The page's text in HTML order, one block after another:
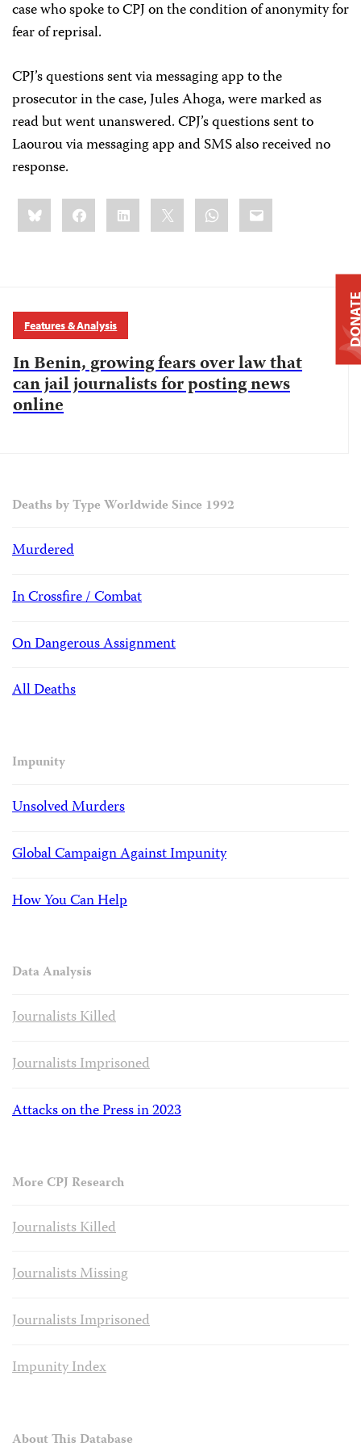
case who spoke to CPJ on the condition of anonymity for
fear of reprisal.
CPJ’s questions sent via messaging app to the
prosecutor in the case, Jules Ahoga, were marked as
read but went unanswered. CPJ’s questions sent to
Laourou via messaging app and SMS also received no
response.
Share
this:BlueskyFacebookLinkedIn WhatsApp
Email
Features & Analysis
In Benin, growing fears over law that
can jail journalists for posting news
online
Deaths by Type Worldwide Since 1992
Murdered
In Crossfire / Combat
On Dangerous Assignment
All Deaths
Impunity
Unsolved Murders
Global Campaign Against Impunity
How You Can Help
Data Analysis
Journalists Killed
Journalists Imprisoned
Attacks on the Press in 2023
More CPJ Research
Journalists Killed
Journalists Missing
Journalists Imprisoned
Impunity Index
About This Database